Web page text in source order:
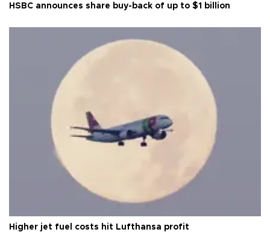
HSBC announces share buy-back of up to $1 billion
Higher jet fuel costs hit Lufthansa profit